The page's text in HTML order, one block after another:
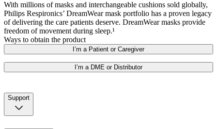
With millions of masks and interchangeable cushions sold globally,
Philips Respironics’ DreamWear mask portfolio has a proven legacy
of delivering the care patients deserve. DreamWear masks provide
freedom of movement during sleep.¹
Ways to obtain the product
I’m a Patient or Caregiver
I’m a DME or Distributor
Support